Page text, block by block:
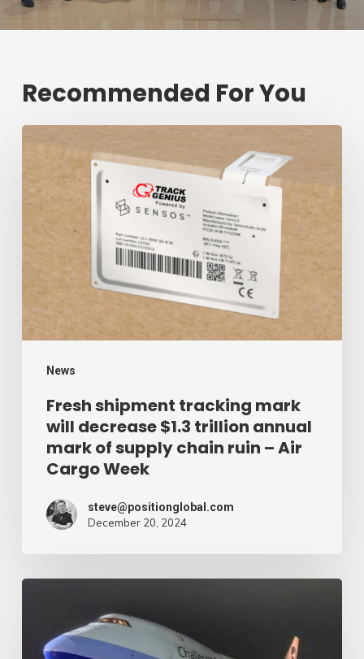
Recommended For You
News
shipment
tracking
decrease
$1.3
trillion
annual
mark
supply
chain
Week
Fresh shipment tracking mark
will decrease $1.3 trillion annual
mark of supply chain ruin – Air
Cargo Week
steve@positionglobal.com
December 20, 2024
expands